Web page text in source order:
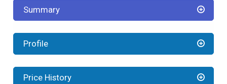
Summary
Profile
Price History